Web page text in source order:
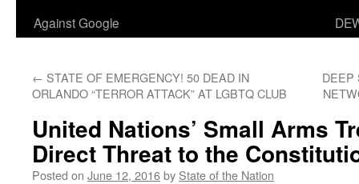
Against Google
← STATE OF EMERGENCY! 50 DEAD IN
ORLANDO “TERROR ATTACK” AT LGBTQ CLUB
DEEP
United Nations’ Small Arms
Direct Threat to the
Posted on June 12, 2016by State of the Nation